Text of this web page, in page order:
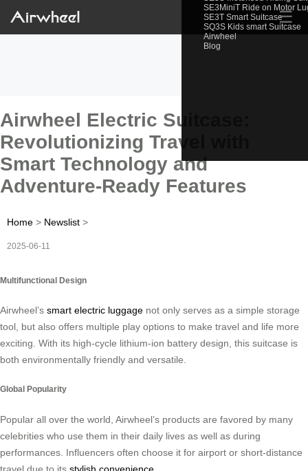
SE3MiniT Ride on Motor
SE3T Smart Suitcase
SQ3S Kids smart Suitcase
Airwheel
Blog
☰
Airwheel Electric Suitcase:
Revolutionizing Travel with
Smart Technology and
Adventure-Ready Features
Home > Newslist >
2025-06-11
Multifunctional Design
Airwheel’s smart electric luggage not only serves as a simple storage
tool, but also offers multiple play options to make travel and life more
exciting. With its high-cycle lithium-ion battery design, this suitcase is
both environmentally friendly and versatile.
Global Popularity
Popular all over the world, Airwheel’s products are favored by many
celebrities who use them in their daily lives as well as during
performances. Influencers often choose it for airport or short-distance
travel due to its stylish convenience